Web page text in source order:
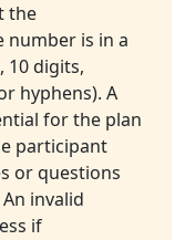
the
number is in a
10 digits,
hyphens). A
for the plan
participant
or questions
invalid
if